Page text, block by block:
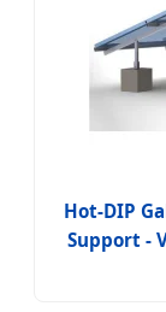
Hot-DIP
Support -